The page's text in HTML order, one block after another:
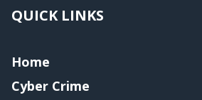
QUICK LINKS
Home
Cyber Crime